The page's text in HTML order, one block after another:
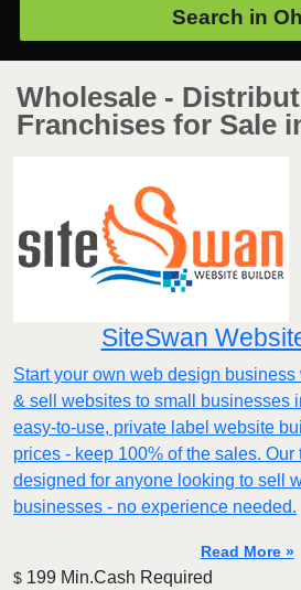
Search in
Wholesale -
Franchises for Sale
SiteSwan
Start your own web design
& sell websites to small businesses
easy-to-use, private label website
prices - keep 100% of the sales. Our
designed for anyone looking to sell
businesses - no experience needed.
Read More »
$ 199 Min.Cash Required